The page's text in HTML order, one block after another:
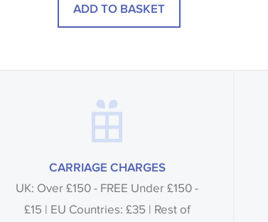
ADD TO BASKET
CARRIAGE CHARGES
UK: Over £150 - FREE Under £150 -
£15 | EU Countries: £35 | Rest of